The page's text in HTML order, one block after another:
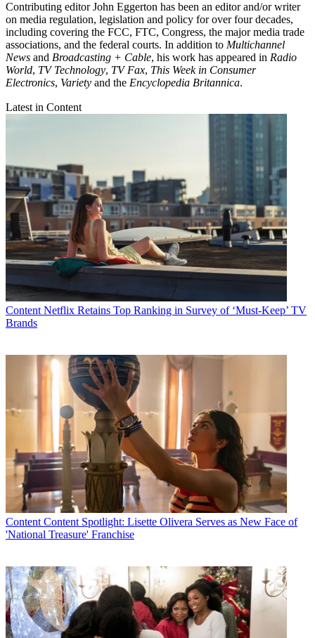
Contributing editor John Eggerton has been an editor and/or writer
on media regulation, legislation and policy for over four decades,
including covering the FCC, FTC, Congress, the major media trade
associations, and the federal courts. In addition to Multichannel
News and Broadcasting + Cable, his work has appeared in Radio
World, TV Technology, TV Fax, This Week in Consumer
Electronics, Variety and the Encyclopedia Britannica.
Latest in Content
Content Netflix Retains Top Ranking in Survey of ‘Must-Keep’ TV
Brands
Content Content Spotlight: Lisette Olivera Serves as New Face of
'National Treasure' Franchise